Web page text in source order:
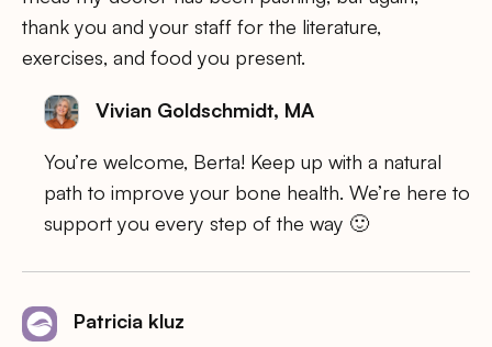
thank you and your staff for the literature,
exercises, and food you present.
Vivian Goldschmidt, MA
You’re welcome, Berta! Keep up with a natural
path to improve your bone health. We’re here to
support you every step of the way 🙂
Patricia kluz